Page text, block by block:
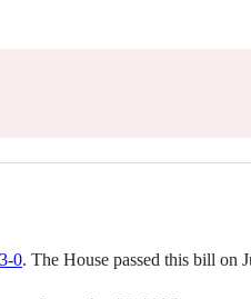
0. The House passed this bill on